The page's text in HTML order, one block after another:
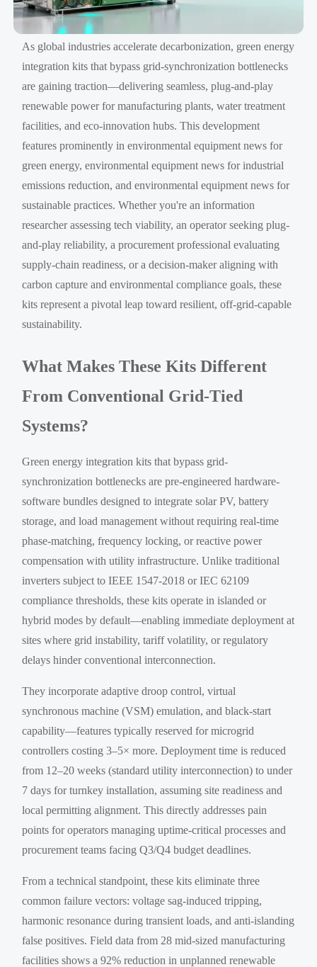
As global industries accelerate decarbonization, green energy
integration kits that bypass grid-synchronization bottlenecks
are gaining traction—delivering seamless, plug-and-play
renewable power for manufacturing plants, water treatment
facilities, and eco-innovation hubs. This development
features prominently in environmental equipment news for
green energy, environmental equipment news for industrial
emissions reduction, and environmental equipment news for
sustainable practices. Whether you're an information
researcher assessing tech viability, an operator seeking plug-
and-play reliability, a procurement professional evaluating
supply-chain readiness, or a decision-maker aligning with
carbon capture and environmental compliance goals, these
kits represent a pivotal leap toward resilient, off-grid-capable
sustainability.
What Makes These Kits Different
From Conventional Grid-Tied
Systems?
Green energy integration kits that bypass grid-
synchronization bottlenecks are pre-engineered hardware-
software bundles designed to integrate solar PV, battery
storage, and load management without requiring real-time
phase-matching, frequency locking, or reactive power
compensation with utility infrastructure. Unlike traditional
inverters subject to IEEE 1547-2018 or IEC 62109
compliance thresholds, these kits operate in islanded or
hybrid modes by default—enabling immediate deployment at
sites where grid instability, tariff volatility, or regulatory
delays hinder conventional interconnection.
They incorporate adaptive droop control, virtual
synchronous machine (VSM) emulation, and black-start
capability—features typically reserved for microgrid
controllers costing 3–5× more. Deployment time is reduced
from 12–20 weeks (standard utility interconnection) to under
7 days for turnkey installation, assuming site readiness and
local permitting alignment. This directly addresses pain
points for operators managing uptime-critical processes and
procurement teams facing Q3/Q4 budget deadlines.
From a technical standpoint, these kits eliminate three
common failure vectors: voltage sag-induced tripping,
harmonic resonance during transient loads, and anti-islanding
false positives. Field data from 28 mid-sized manufacturing
facilities shows a 92% reduction in unplanned renewable